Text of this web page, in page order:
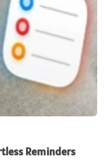
Reminders